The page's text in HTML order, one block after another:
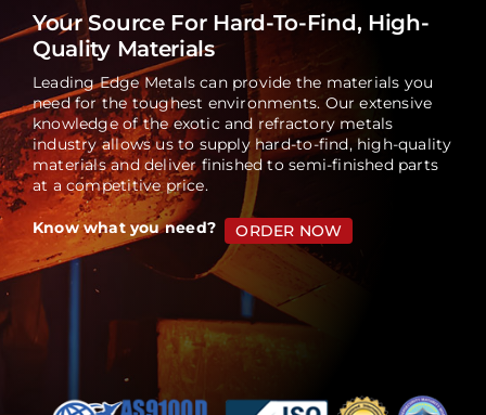
About Us
FAQ
Blog
Your Source For Hard-To-Find, High-
Quality Materials
Leading Edge Metals can provide the materials you
need for the toughest environments. Our extensive
knowledge of the exotic and refractory metals
industry allows us to supply hard-to-find, high-quality
materials and deliver finished to semi-finished parts
at a competitive price.
Know what you need? ORDER NOW